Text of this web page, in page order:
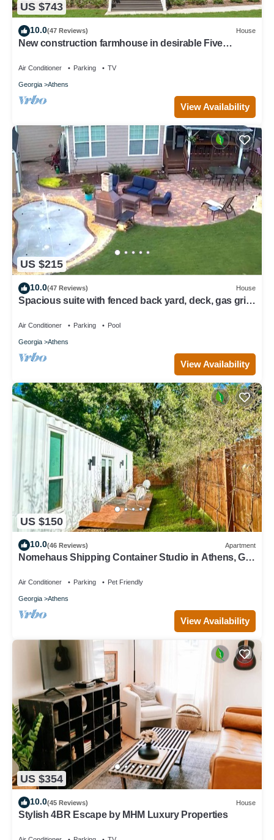
US $743
10.0(47 Reviews) House
New construction farmhouse in desirable Five
Air Conditioner Parking TV
Georgia Athens
View Availability
US $215
10.0(47 Reviews) House
Spacious suite with fenced back yard, deck, gas grill,
Air Conditioner Parking Pool
Georgia Athens
View Availability
US $150
10.0(46 Reviews) Apartment
Nomehaus Shipping Container Studio in Athens, GA
Air Conditioner Parking Pet Friendly
Georgia Athens
View Availability
US $354
10.0(45 Reviews) House
Stylish 4BR Escape by MHM Luxury Properties